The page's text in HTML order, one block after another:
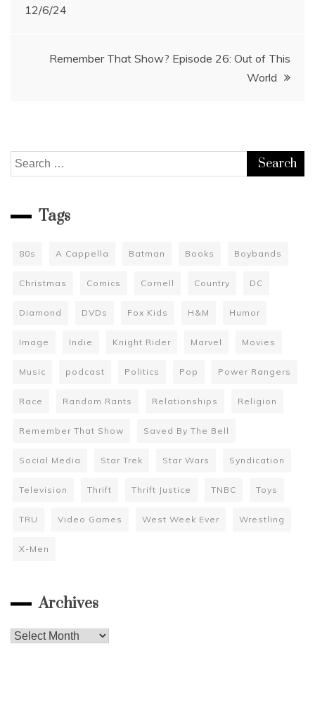
navigation
12/6/24
Remember That Show? Episode 26: Out of This
World
Search
for:
Tags
80s A Cappella Batman Books Boybands
Christmas Comics Cornell Country DC
Diamond DVDs Fox Kids H&M Humor
Image Indie Knight Rider Marvel Movies
Music podcast Politics Pop Power Rangers
Race Random Rants Relationships Religion
Remember That Show Saved By The Bell
Social Media Star Trek Star Wars Syndication
Television Thrift Thrift Justice TNBC Toys
TRU Video Games West Week Ever Wrestling
X-Men
Archives
Archives